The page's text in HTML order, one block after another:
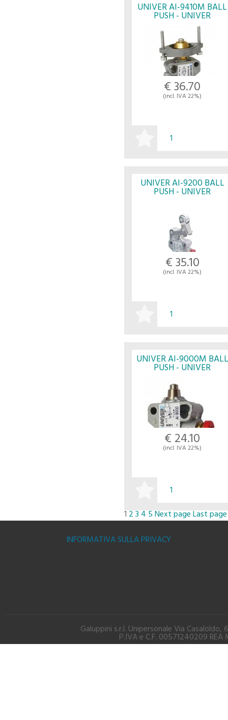
UNIVER AI-9410M BALL
PUSH - UNIVER
€ 36.70
(incl. IVA 22%)
UNIVER AI-9200 BALL
PUSH - UNIVER
€ 35.10
(incl. IVA 22%)
UNIVER AI-9000M BALL
PUSH - UNIVER
€ 24.10
(incl. IVA 22%)
BUY
1 23 4 5Next pageLast page
INFORMATIVA SULLA PRIVACY
Galuppini s.r.l. Unipersonale Via
P.IVA e C.F. 00571240209